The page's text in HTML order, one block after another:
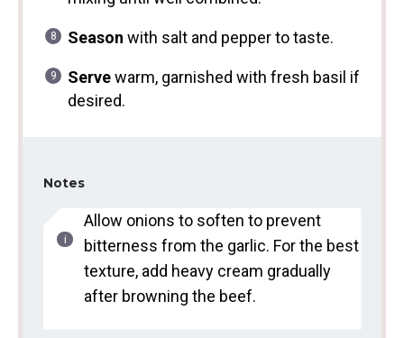
Season with salt and pepper to taste.
Servewarm, garnished with fresh basil if
desired.
Notes
Allow onions to soften to prevent
bitterness from the garlic. For the best
texture, add heavy cream gradually
after browning the beef.